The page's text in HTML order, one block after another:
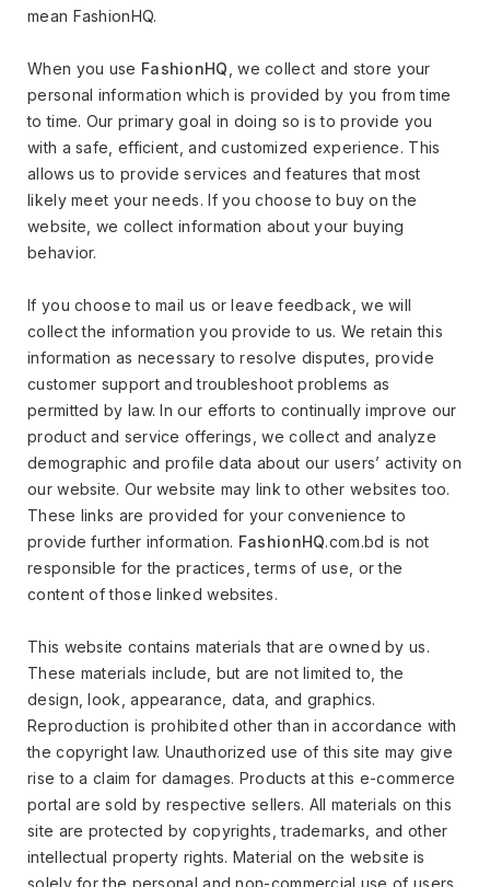
mean FashionHQ.
When you use FashionHQ , we collect and store your
personal information which is provided by you from time
to time. Our primary goal in doing so is to provide you
with a safe, efficient, and customized experience. This
allows us to provide services and features that most
likely meet your needs. If you choose to buy on the
website, we collect information about your buying
behavior.
If you choose to mail us or leave feedback, we will
collect the information you provide to us. We retain this
information as necessary to resolve disputes, provide
customer support and troubleshoot problems as
permitted by law. In our efforts to continually improve our
product and service offerings, we collect and analyze
demographic and profile data about our users’ activity on
our website. Our website may link to other websites too.
These links are provided for your convenience to
provide further information. FashionHQ.com.bd is not
responsible for the practices, terms of use, or the
content of those linked websites.
This website contains materials that are owned by us.
These materials include, but are not limited to, the
design, look, appearance, data, and graphics.
Reproduction is prohibited other than in accordance with
the copyright law. Unauthorized use of this site may give
rise to a claim for damages. Products at this e-commerce
portal are sold by respective sellers. All materials on this
site are protected by copyrights, trademarks, and other
intellectual property rights. Material on the website is
solely for the personal and non-commercial use of users.